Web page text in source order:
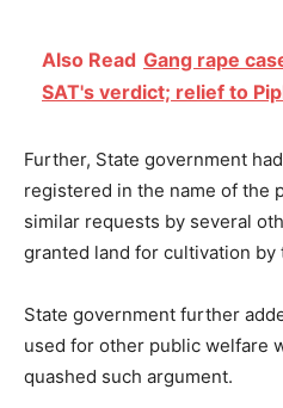
Also Read Gang rape
SAT's verdict; relief to
Further, State government
registered in the name of the
similar requests by several
granted land for cultivation by
State government further
used for other public welfare
quashed such argument.